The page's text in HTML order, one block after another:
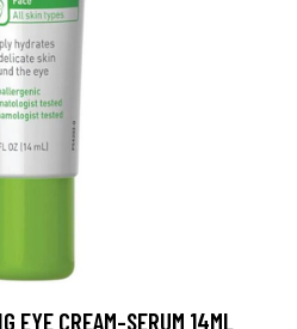
EYE CREAM-SERUM 14ML